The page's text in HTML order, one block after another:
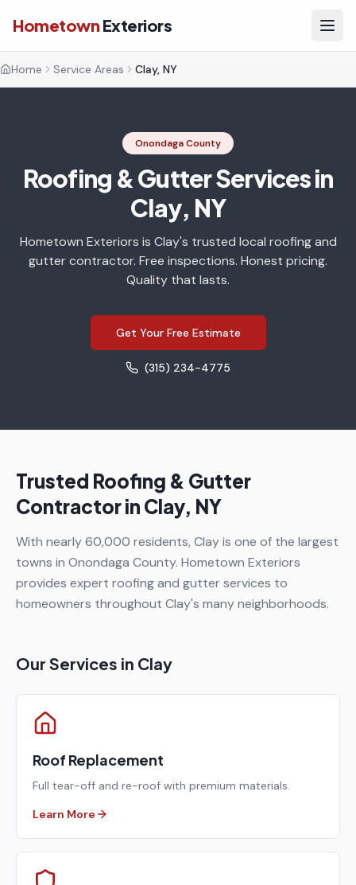
Hometown Exteriors
Home Service Areas Clay, NY
Onondaga County
Roofing & Gutter Services in
Clay, NY
Hometown Exteriors is Clay's trusted local roofing and
gutter contractor. Free inspections. Honest pricing.
Quality that lasts.
Get Your Free Estimate
(315) 234-4775
Trusted Roofing & Gutter
Contractor in Clay, NY
With nearly 60,000 residents, Clay is one of the largest
towns in Onondaga County. Hometown Exteriors
provides expert roofing and gutter services to
homeowners throughout Clay's many neighborhoods.
Our Services in Clay
Roof Replacement
Full tear-off and re-roof with premium materials.
Learn More